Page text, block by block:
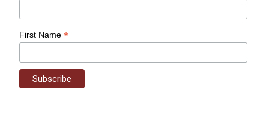
First Name*